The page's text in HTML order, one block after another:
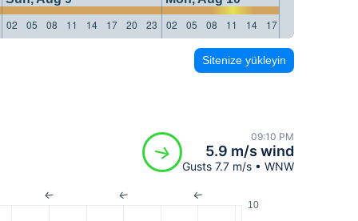
02 05 08 11 14 17 20 23 02 05 08 11 14 17
Sitenize yükleyin
09:10 PM
5.9 m/s wind
Gusts 7.7 m/s • WNW
10